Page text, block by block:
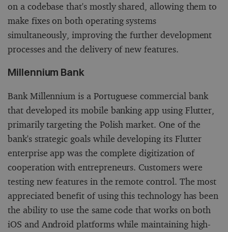
on a codebase that's mostly shared, allowing them to
make fixes on both operating systems
simultaneously, improving the further development
processes and the delivery of new features.
Millennium Bank
Bank Millennium is a Portuguese commercial bank
that developed its mobile banking app using Flutter,
primarily targeting the Polish market. One of the
bank's strategic goals while developing its Flutter
enterprise app was the complete digitization of
cooperation with entrepreneurs. Customers were
testing new features in the remote control. The most
appreciated benefit of using this technology has been
the ability to use the same code that works on both
iOS and Android platforms while maintaining high-